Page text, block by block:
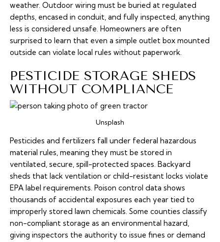
weather. Outdoor wiring must be buried at regulated
depths, encased in conduit, and fully inspected, anything
less is considered unsafe. Homeowners are often
surprised to learn that even a simple outlet box mounted
outside can violate local rules without paperwork.
PESTICIDE STORAGE SHEDS
WITHOUT COMPLIANCE
Unsplash
Pesticides and fertilizers fall under federal hazardous
material rules, meaning they must be stored in
ventilated, secure, spill-protected spaces. Backyard
sheds that lack ventilation or child-resistant locks violate
EPA label requirements. Poison control data shows
thousands of accidental exposures each year tied to
improperly stored lawn chemicals. Some counties classify
non-compliant storage as an environmental hazard,
giving inspectors the authority to issue fines or demand